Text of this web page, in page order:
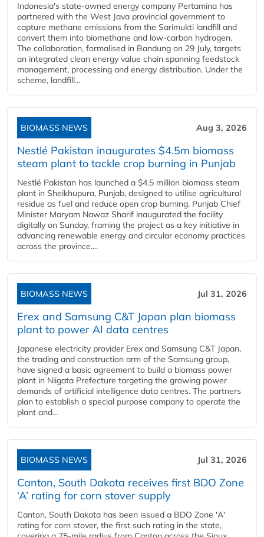
Indonesia's state-owned energy company Pertamina has
partnered with the West Java provincial government to
capture methane emissions from the Sarimukti landfill and
convert them into biomethane and low-carbon hydrogen.
The collaboration, formalised in Bandung on 29 July, targets
an integrated clean energy value chain spanning feedstock
management, processing and energy distribution. Under the
scheme, landfill...
BIOMASS NEWS Aug 3, 2026
Nestlé Pakistan inaugurates $4.5m biomass
steam plant to tackle crop burning in Punjab
Nestlé Pakistan has launched a $4.5 million biomass steam
plant in Sheikhupura, Punjab, designed to utilise agricultural
residue as fuel and reduce open crop burning. Punjab Chief
Minister Maryam Nawaz Sharif inaugurated the facility
digitally on Sunday, framing the project as a key initiative in
advancing renewable energy and circular economy practices
across the province....
BIOMASS NEWS Jul 31, 2026
Erex and Samsung C&T Japan plan biomass
plant to power AI data centres
Japanese electricity provider Erex and Samsung C&T Japan,
the trading and construction arm of the Samsung group,
have signed a basic agreement to build a biomass power
plant in Niigata Prefecture targeting the growing power
demands of artificial intelligence data centres. The partners
plan to establish a special purpose company to operate the
plant and...
BIOMASS NEWS Jul 31, 2026
Canton, South Dakota receives first BDO Zone
‘A’ rating for corn stover supply
Canton, South Dakota has been issued a BDO Zone 'A'
rating for corn stover, the first such rating in the state,